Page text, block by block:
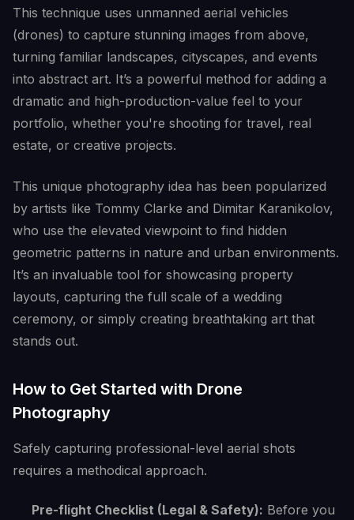
This technique uses unmanned aerial vehicles
(drones) to capture stunning images from above,
turning familiar landscapes, cityscapes, and events
into abstract art. It’s a powerful method for adding a
dramatic and high-production-value feel to your
portfolio, whether you're shooting for travel, real
estate, or creative projects.
This unique photography idea has been popularized
by artists like Tommy Clarke and Dimitar Karanikolov,
who use the elevated viewpoint to find hidden
geometric patterns in nature and urban environments.
It’s an invaluable tool for showcasing property
layouts, capturing the full scale of a wedding
ceremony, or simply creating breathtaking art that
stands out.
How to Get Started with Drone
Photography
Safely capturing professional-level aerial shots
requires a methodical approach.
Pre-flight Checklist (Legal & Safety): Before you